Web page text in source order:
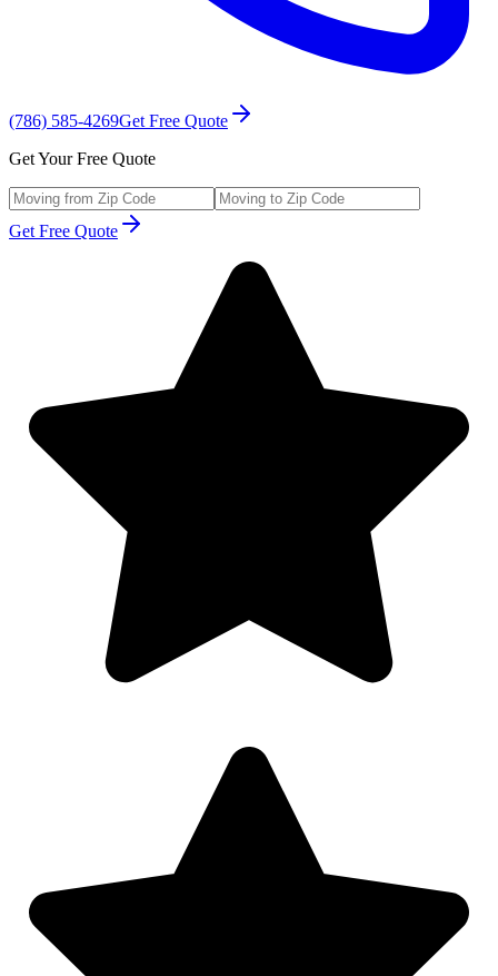
(786) 585-4269Get Free Quote
Get Your Free Quote
Get Free Quote